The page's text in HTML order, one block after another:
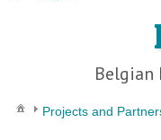
Belgian
Projects and